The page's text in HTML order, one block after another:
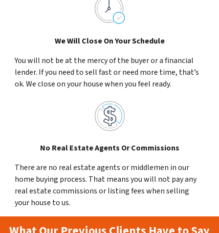
We Will Close On Your Schedule
You will not be at the mercy of the buyer or a financial
lender. If you need to sell fast or need more time, that’s
ok. We close on your house when you feel ready.
No Real Estate Agents Or Commissions
There are no real estate agents or middlemen in our
home buying process. That means you will not pay any
real estate commissions or listing fees when selling
your house to us.